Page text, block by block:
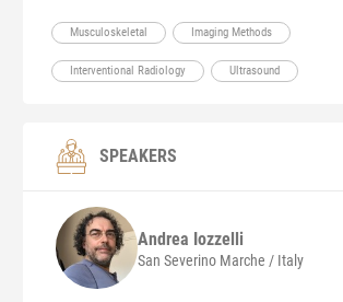
Musculoskeletal Imaging Methods
Interventional Radiology Ultrasound
SPEAKERS
Andrea Iozzelli
San Severino Marche / Italy